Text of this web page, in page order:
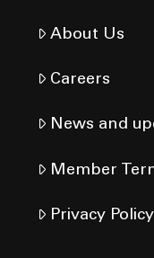
About Us
Careers
News and
Member
Privacy Policy